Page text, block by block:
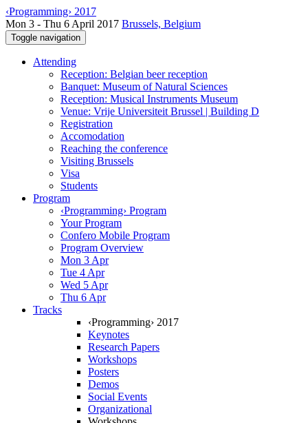
‹Programming› 2017
Mon 3 - Thu 6 April 2017 Brussels, Belgium
Toggle navigation
Attending
Reception: Belgian beer reception
Banquet: Museum of Natural Sciences
Reception: Musical Instruments Museum
Venue: Vrije Universiteit Brussel | Building D
Registration
Accomodation
Reaching the conference
Visiting Brussels
Visa
Students
Program
‹Programming› Program
Your Program
Confero Mobile Program
Program Overview
Mon 3 Apr
Tue 4 Apr
Wed 5 Apr
Thu 6 Apr
Tracks
‹Programming› 2017
Keynotes
Research Papers
Workshops
Posters
Demos
Social Events
Organizational